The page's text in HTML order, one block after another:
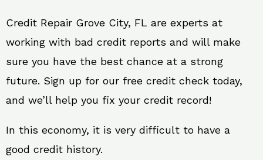
Credit Repair Grove City, FL are experts at
working with bad credit reports and will make
sure you have the best chance at a strong
future. Sign up for our free credit check today,
and we’ll help you fix your credit record!
In this economy, it is very difficult to have a
good credit history.